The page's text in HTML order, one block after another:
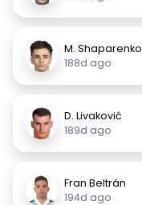
M. Shaparenko
188d ago
D. Livaković
189d ago
Fran Beltrán
194d ago